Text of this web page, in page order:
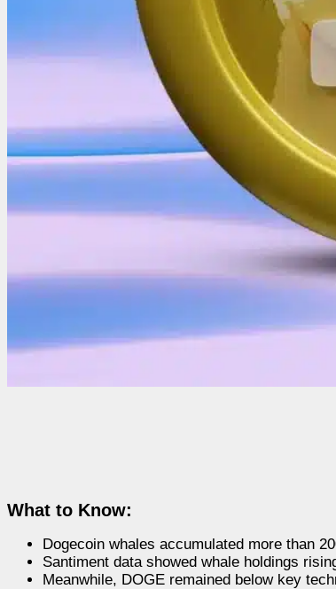
What to Know:
Dogecoin whales accumulated more than
Santiment data showed whale holdings
Meanwhile, DOGE remained below key